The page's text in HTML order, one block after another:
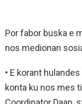
Por fabor buska e
nos medionan
• E korant
konta ku nos mes